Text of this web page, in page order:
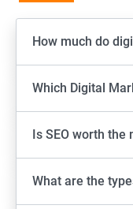
How much do
Which Digital
Is SEO worth the
What are the